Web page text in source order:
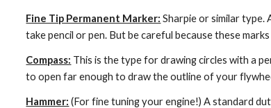
Fine Tip Permanent Marker: Sharpie or similar type.
take pencil or pen. But be careful because these
Compass: This is the type for drawing circles with a
to open far enough to draw the outline of your
Hammer: (For fine tuning your engine!) A standard